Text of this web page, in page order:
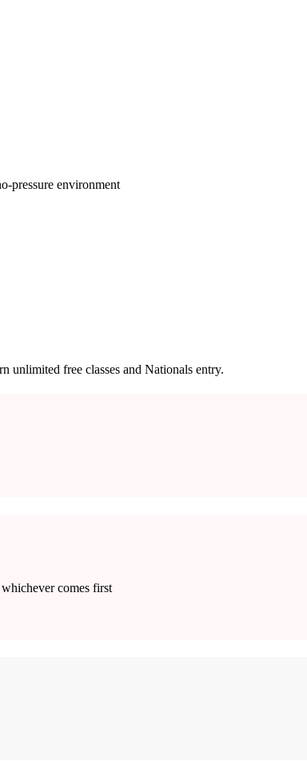
pressure environment
unlimited free classes and Nationals entry.
comes first